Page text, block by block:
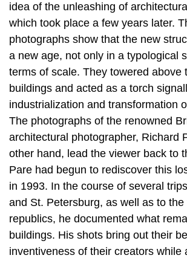
idea of the unleashing of
which took place a few years later.
photographs show that the new
a new age, not only in a typological
terms of scale. They towered above
buildings and acted as a torch
industrialization and transformation
The photographs of the renowned
architectural photographer, Richard
other hand, lead the viewer back to
Pare had begun to rediscover this
in 1993. In the course of several
and St. Petersburg, as well as to
republics, he documented what
buildings. His shots bring out their
inventiveness of their creators while